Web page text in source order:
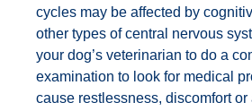
cycles may be affected by
other types of central nervous
your dog’s veterinarian to do a
examination to look for medical
cause restlessness, discomfort or